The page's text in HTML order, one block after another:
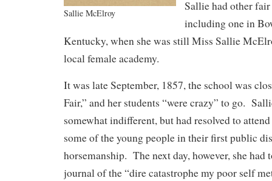
Sallie McElroy
Sallie had other fair
including one in
Kentucky, when she was still Miss Sallie
local female academy.
It was late September, 1857, the school was
Fair,” and her students “were crazy” to go.
somewhat indifferent, but had resolved to
some of the young people in their first public
horsemanship. The next day, however, she had
journal of the “dire catastrophe my poor self